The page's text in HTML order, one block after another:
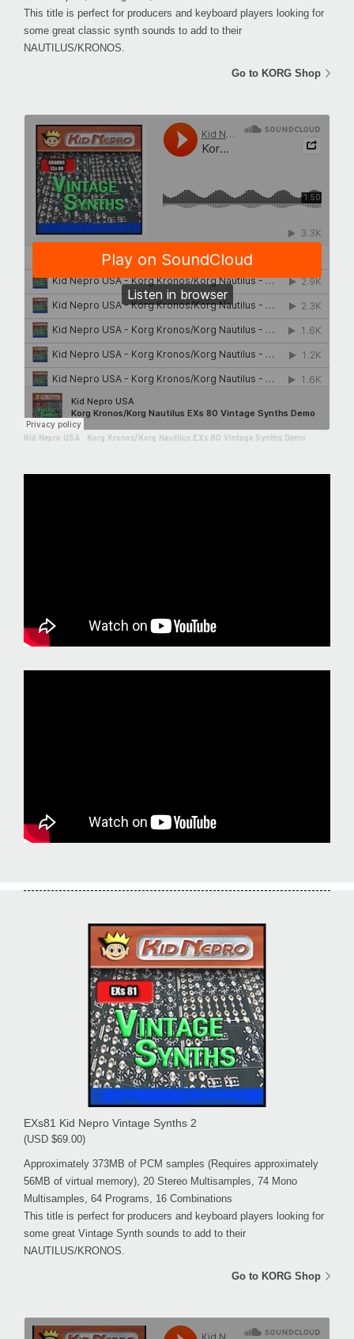
This title is perfect for producers and keyboard players looking for
some great classic synth sounds to add to their
NAUTILUS/KRONOS.
Go to KORG Shop
Kid Nepro USA Korg Kronos/Korg Nautilus EXs 80 Vintage Synths Demo
EXs81 Kid Nepro Vintage Synths 2
(USD $69.00)
Approximately 373MB of PCM samples (Requires approximately
56MB of virtual memory), 20 Stereo Multisamples, 74 Mono
Multisamples, 64 Programs, 16 Combinations
This title is perfect for producers and keyboard players looking for
some great Vintage Synth sounds to add to their
NAUTILUS/KRONOS.
Go to KORG Shop